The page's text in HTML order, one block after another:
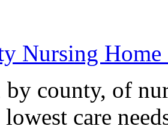
Nursing Home
county, of
care